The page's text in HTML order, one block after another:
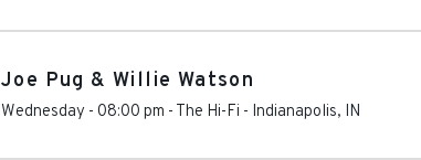
Joe Pug & Willie Watson
Wednesday - 08:00 pm - The Hi-Fi - Indianapolis, IN